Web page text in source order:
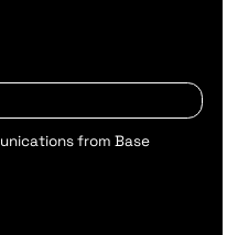
from Base